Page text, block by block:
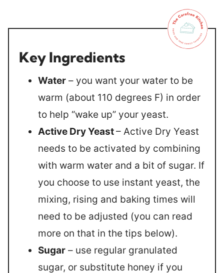
Key Ingredients
Water – you want your water to be
warm (about 110 degrees F) in order
to help “wake up” your yeast.
Active Dry Yeast– Active Dry Yeast
needs to be activated by combining
with warm water and a bit of sugar. If
you choose to use instant yeast, the
mixing, rising and baking times will
need to be adjusted (you can read
more on that in the tips below).
Sugar – use regular granulated
sugar, or substitute honey if you